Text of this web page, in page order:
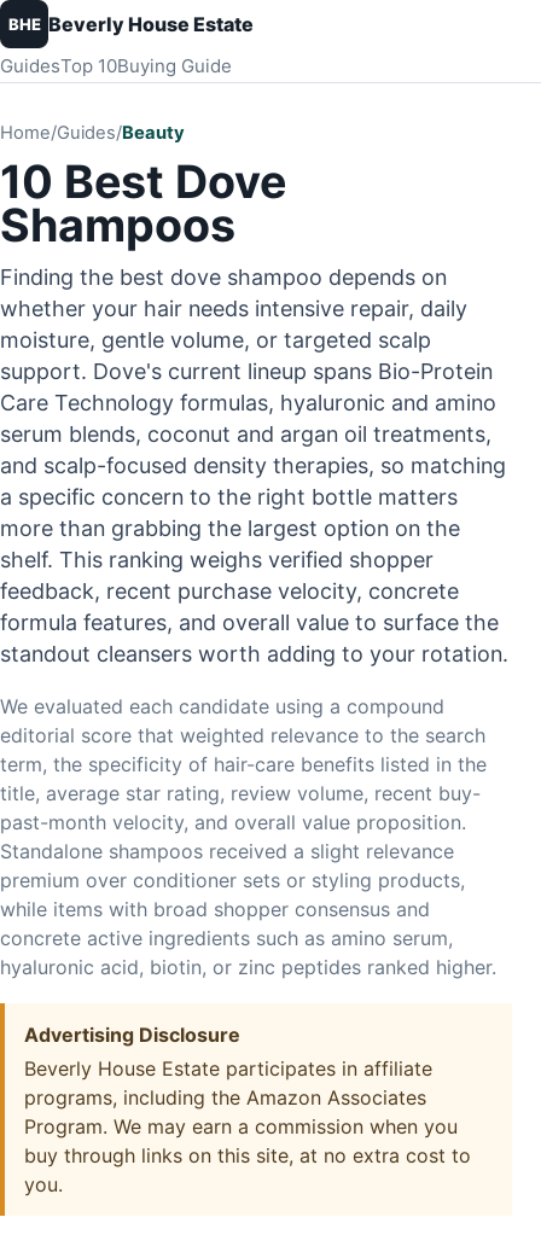
BHE Beverly House Estate
GuidesTop 10Buying Guide
Home/Guides/Beauty
10 Best Dove
Shampoos
Finding the best dove shampoo depends on
whether your hair needs intensive repair, daily
moisture, gentle volume, or targeted scalp
support. Dove's current lineup spans Bio-Protein
Care Technology formulas, hyaluronic and amino
serum blends, coconut and argan oil treatments,
and scalp-focused density therapies, so matching
a specific concern to the right bottle matters
more than grabbing the largest option on the
shelf. This ranking weighs verified shopper
feedback, recent purchase velocity, concrete
formula features, and overall value to surface the
standout cleansers worth adding to your rotation.
We evaluated each candidate using a compound
editorial score that weighted relevance to the search
term, the specificity of hair-care benefits listed in the
title, average star rating, review volume, recent buy-
past-month velocity, and overall value proposition.
Standalone shampoos received a slight relevance
premium over conditioner sets or styling products,
while items with broad shopper consensus and
concrete active ingredients such as amino serum,
hyaluronic acid, biotin, or zinc peptides ranked higher.
Advertising Disclosure
Beverly House Estate participates in affiliate
programs, including the Amazon Associates
Program. We may earn a commission when you
buy through links on this site, at no extra cost to
you.